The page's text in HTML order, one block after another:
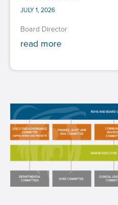
JULY 1, 2026
Board Director
read more